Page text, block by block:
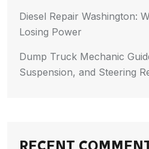
Diesel Repair Washington:
Losing Power
Dump Truck Mechanic
Suspension, and Steering